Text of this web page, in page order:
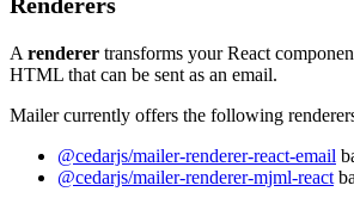
A renderer transforms your React
HTML that can be sent as an email.
Mailer currently offers the following
@cedarjs/mailer-renderer-react-email
@cedarjs/mailer-renderer-mjml-react